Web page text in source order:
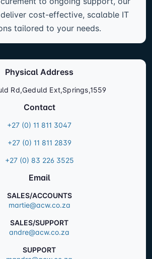
cost-effective, scalable IT
tailored to your needs.
Physical Address
Rd,Geduld Ext,Springs,1559
Contact
+27 (0) 11 811 3047
+27 (0) 11 811 2839
+27 (0) 83 226 3525
Email
SALES/ACCOUNTS
martie@acw.co.za
SALES/SUPPORT
andre@acw.co.za
SUPPORT